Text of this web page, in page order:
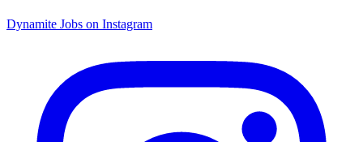
Dynamite Jobs on Instagram